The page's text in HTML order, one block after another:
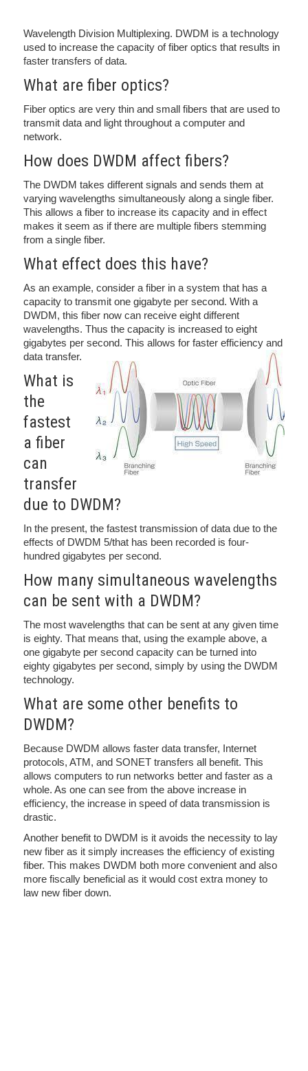
Wavelength Division Multiplexing. DWDM is a technology
used to increase the capacity of fiber optics that results in
faster transfers of data.
What are fiber optics?
Fiber optics are very thin and small fibers that are used to
transmit data and light throughout a computer and
network.
How does DWDM affect fibers?
The DWDM takes different signals and sends them at
varying wavelengths simultaneously along a single fiber.
This allows a fiber to increase its capacity and in effect
makes it seem as if there are multiple fibers stemming
from a single fiber.
What effect does this have?
As an example, consider a fiber in a system that has a
capacity to transmit one gigabyte per second. With a
DWDM, this fiber now can receive eight different
wavelengths. Thus the capacity is increased to eight
gigabytes per second. This allows for faster efficiency and
data transfer.
What is
the
fastest
a fiber
can
transfer
due to DWDM?
In the present, the fastest transmission of data due to the
effects of DWDM 5/that has been recorded is four-
hundred gigabytes per second.
How many simultaneous wavelengths
can be sent with a DWDM?
The most wavelengths that can be sent at any given time
is eighty. That means that, using the example above, a
one gigabyte per second capacity can be turned into
eighty gigabytes per second, simply by using the DWDM
technology.
What are some other benefits to
DWDM?
Because DWDM allows faster data transfer, Internet
protocols, ATM, and SONET transfers all benefit. This
allows computers to run networks better and faster as a
whole. As one can see from the above increase in
efficiency, the increase in speed of data transmission is
drastic.
Another benefit to DWDM is it avoids the necessity to lay
new fiber as it simply increases the efficiency of existing
fiber. This makes DWDM both more convenient and also
more fiscally beneficial as it would cost extra money to
law new fiber down.